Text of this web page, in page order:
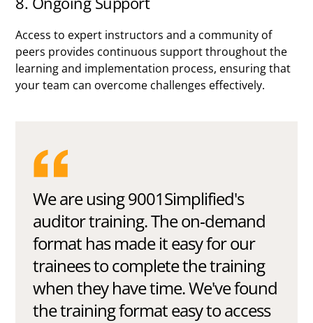
Access to expert instructors and a community of
peers provides continuous support throughout the
learning and implementation process, ensuring that
your team can overcome challenges effectively.
We are using 9001Simplified's
auditor training. The on-demand
format has made it easy for our
trainees to complete the training
when they have time. We've found
the training format easy to access